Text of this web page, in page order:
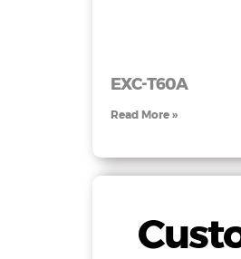
EXC-T60A
Read More »